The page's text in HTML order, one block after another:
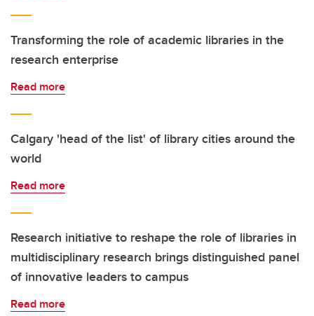
Transforming the role of academic libraries in the
research enterprise
Read more
Calgary 'head of the list' of library cities around the
world
Read more
Research initiative to reshape the role of libraries in
multidisciplinary research brings distinguished panel
of innovative leaders to campus
Read more